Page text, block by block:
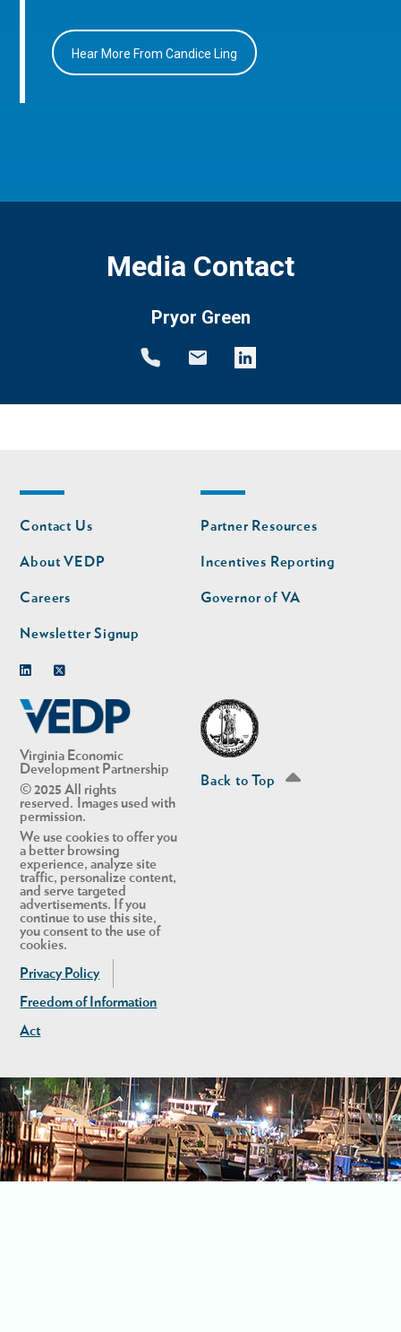
Hear More From Candice Ling
Media Contact
Pryor Green
Virginia Economic
Development Partnership
© 2025 All rights
reserved. Images used with
permission.
We use cookies to offer you
a better browsing
experience, analyze site
traffic, personalize content,
and serve targeted
advertisements. If you
continue to use this site,
you consent to the use of
cookies.
Privacy Policy
Freedom of Information
Act
Footer
nav
Contact Us
About VEDP
Careers
Newsletter Signup
Footer
nav
second
Partner Resources
Incentives Reporting
Governor of VA
Back to Top